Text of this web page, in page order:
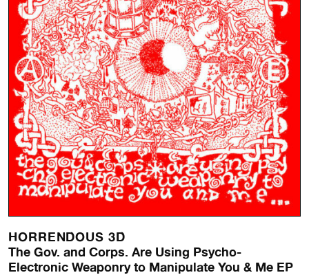
HORRENDOUS 3D
The Gov. and Corps. Are Using Psycho-
Electronic Weaponry to Manipulate You & Me EP